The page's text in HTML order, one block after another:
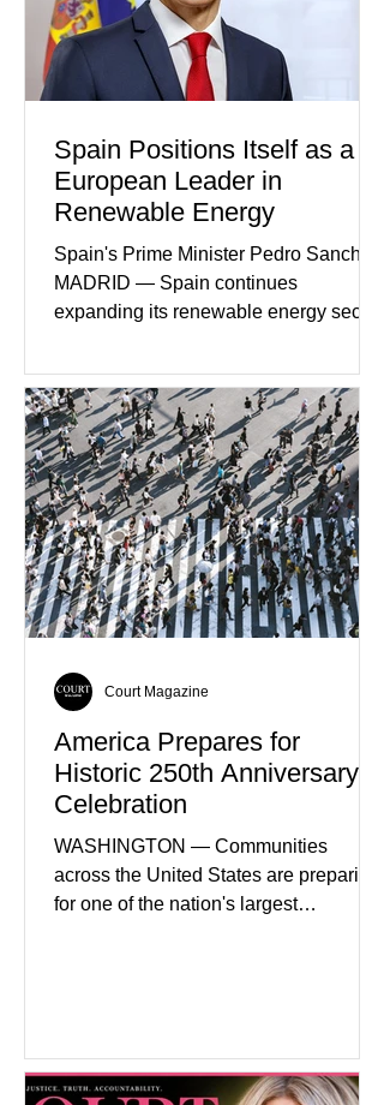
members who had failed to return
home evolved into one of the most
disturbing criminal investigations
Spain Positions Itself as a
European Leader in
Renewable Energy
Spain's Prime Minister Pedro Sanchez
MADRID — Spain continues
expanding its renewable energy sector
wind, and green hydrogen projects
aimed at strengthening the country's
role within Europe's clean energy
transition. Government officials say
renewable energy now represents one
of Spain's fastest-growing economic
sectors. The strategy includes
attracting private investment,
expanding energy exports, and
creating new employment opportunities
America Prepares for
Historic 250th Anniversary
Celebration
WASHINGTON — Communities
across the United States are preparing
for one of the nation's largest
programs, concerts, fireworks, and civic
Court Magazine